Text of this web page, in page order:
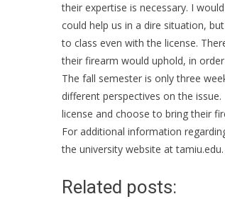
their expertise is necessary. I
could help us in a dire situation,
to class even with the license.
their firearm would uphold, in
The fall semester is only three
different perspectives on the
license and choose to bring their
For additional information
the university website at tamiu.edu.
Related posts: